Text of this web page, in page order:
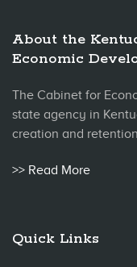
About the
Economic
The Cabinet for
state agency in
creation and
>> Read More
Quick Links